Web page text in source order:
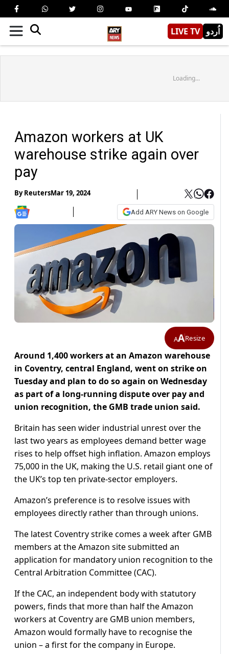
LIVE TV اُردو
Loading...
Amazon workers at UK
warehouse strike again over
pay
ByReutersMar 19, 2024
Add ARY News on Google
AAResize
Around 1,400 workers at an Amazon warehouse
in Coventry, central England, went on strike on
Tuesday and plan to do so again on Wednesday
as part of a long-running dispute over pay and
union recognition, the GMB trade union said.
Britain has seen wider industrial unrest over the
last two years as employees demand better wage
rises to help offset high inflation. Amazon employs
75,000 in the UK, making the U.S. retail giant one of
the UK’s top ten private-sector employers.
Amazon’s preference is to resolve issues with
employees directly rather than through unions.
The latest Coventry strike comes a week after GMB
members at the Amazon site submitted an
application for mandatory union recognition to the
Central Arbitration Committee (CAC).
If the CAC, an independent body with statutory
powers, finds that more than half the Amazon
workers at Coventry are GMB union members,
Amazon would formally have to recognise the
union – a first for the company in Europe.